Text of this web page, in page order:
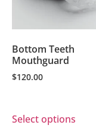
Bottom Teeth
Mouthguard
$120.00
Select options